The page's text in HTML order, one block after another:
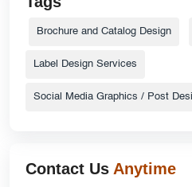
Brochure and Catalog Design
Label Design Services
Social Media Graphics / Post
Contact Us Anytime